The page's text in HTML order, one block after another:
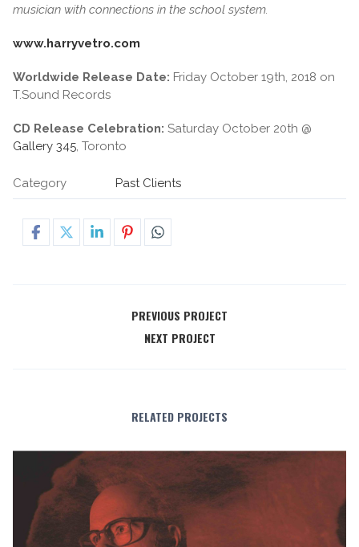
musician with connections in the school system.
www.harryvetro.com
Worldwide Release Date: Friday October 19th, 2018 on
T.Sound Records
CD Release Celebration: Saturday October 20th @
Gallery 345, Toronto
Category Past Clients
PREVIOUS PROJECT
NEXT PROJECT
RELATED PROJECTS